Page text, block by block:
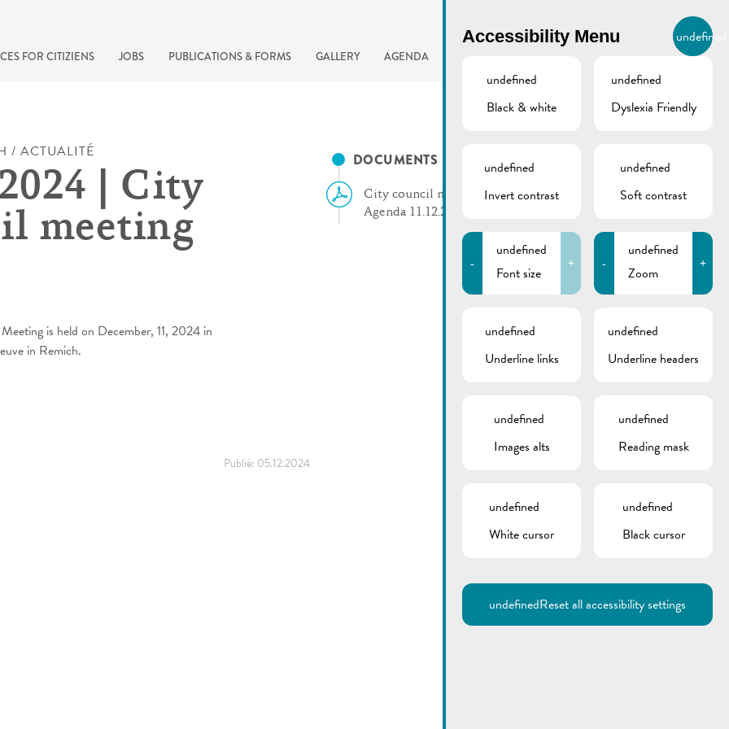
FOR CITIZIENS JOBS PUBLICATIONS & FORMS GALLERY AGENDA EN
BIERGER.REMICH.LU
Utilisez la recherche pour
Comme par exemple des contacts, des
informations ou de documents.
/ ACTUALITÉ
| City
meeting
Publié: 05.12.2024
is held on December, 11, 2024 in
in Remich.
DOCUMENTS
City council meeting |
Agenda 11.12.2024
Accessibility Menu undefined
undefined
Black & white
undefined
Dyslexia Friendly
undefined
Invert contrast
undefined
Soft contrast
-
undefined
Font size
+ -
undefined
Zoom
+
undefined
Underline links
undefined
Underline headers
undefined
Images alts
undefined
Reading mask
undefined
White cursor
undefined
Black cursor
undefinedReset all accessibility settings